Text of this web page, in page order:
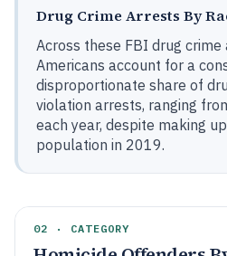
Drug Crime Arrests By
Across these FBI drug
Americans account for a
disproportionate share of
violation arrests, ranging
each year, despite making
population in 2019.
02 · CATEGORY